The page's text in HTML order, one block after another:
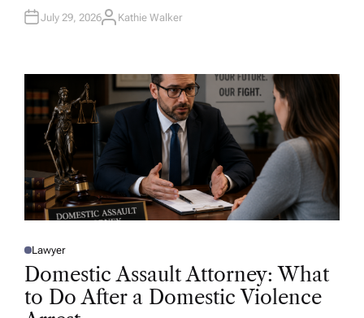
July 29, 2026A
R
Kathie Walker
P
O
E
D
Lawyer
Domestic Assault Attorney: What
to Do After a Domestic Violence